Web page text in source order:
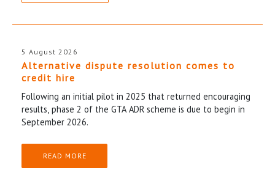
5 August 2026
Alternative dispute resolution comes to
credit hire
Following an initial pilot in 2025 that returned encouraging
results, phase 2 of the GTA ADR scheme is due to begin in
September 2026.
READ MORE